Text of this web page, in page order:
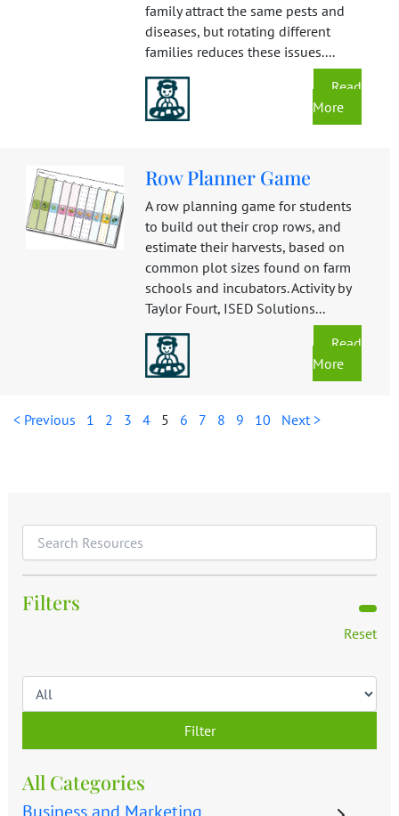
family attract the same pests and
diseases, but rotating different
families reduces these issues....
Read
More
Row Planner Game
A row planning game for students
to build out their crop rows, and
estimate their harvests, based on
common plot sizes found on farm
schools and incubators. Activity by
Taylor Fourt, ISED Solutions...
Read
More
< Previous 1 2 3 4 5 6 7 8 9 10 Next >
Filters
Reset
Filter
All Categories
Business and Marketing